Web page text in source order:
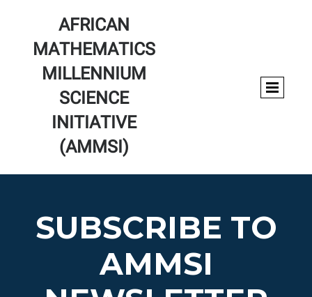
AFRICAN
MATHEMATICS
MILLENNIUM
SCIENCE
INITIATIVE
(AMMSI)
SUBSCRIBE TO
AMMSI